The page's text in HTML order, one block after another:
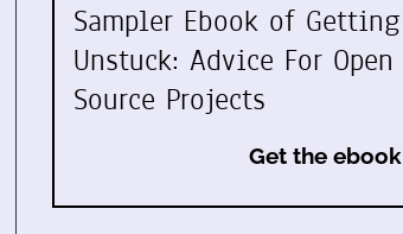
Sampler Ebook of Getting
Unstuck: Advice For Open
Source Projects
Get the ebook